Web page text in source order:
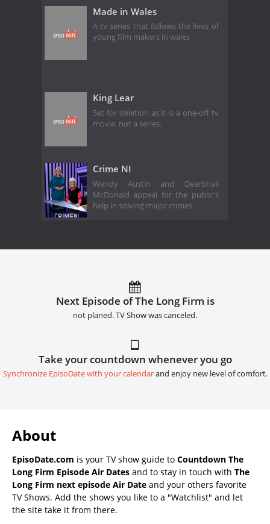
Made in Wales
A tv series that follows the lives of
young film makers in wales
King Lear
Set for deletion as it is a one-off tv
movie, not a series.
Crime NI
Wendy Austin and Dearbhail
McDonald appeal for the public's
help in solving major crimes.
Next Episode of The Long Firm is
not planed. TV Show was canceled.
Take your countdown whenever you go
Synchronize EpisoDate with your calendarand enjoy new level of comfort.
About
EpisoDate.com is your TV show guide to Countdown The
Long Firm Episode Air Dates and to stay in touch with The
Long Firm next episode Air Date and your others favorite
TV Shows. Add the shows you like to a "Watchlist" and let
the site take it from there.